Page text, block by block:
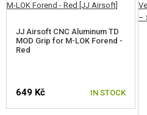
JJ Airsoft CNC Aluminum TD
MOD Grip for M-LOK Forend -
Red
649 Kč IN STOCK